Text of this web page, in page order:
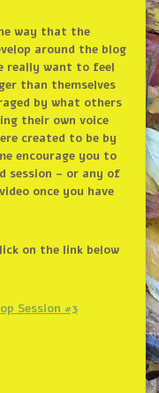
way that the
around the blog
really want to feel
than themselves
by what others
their own voice
created to be by
encourage you to
session – or any of
once you have
on the link below
Session #3